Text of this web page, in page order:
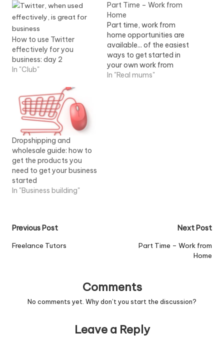
How to use Twitter
effectively for you
business: day 2
In "Club"
Part Time – Work from
Home
Part time, work from
home opportunities are
available... of the easiest
ways to get started in
your own work from
home business. Once you
In "Real mums"
Dropshipping and
wholesale guide: how to
get the products you
need to get your business
started
In "Business building"
Post
navigation
Previous Post
Freelance Tutors
Next Post
Part Time – Work from
Home
Comments
No comments yet. Why don’t you start the discussion?
Leave a Reply